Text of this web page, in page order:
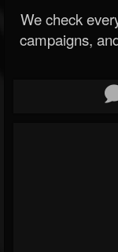
We check
campaigns,